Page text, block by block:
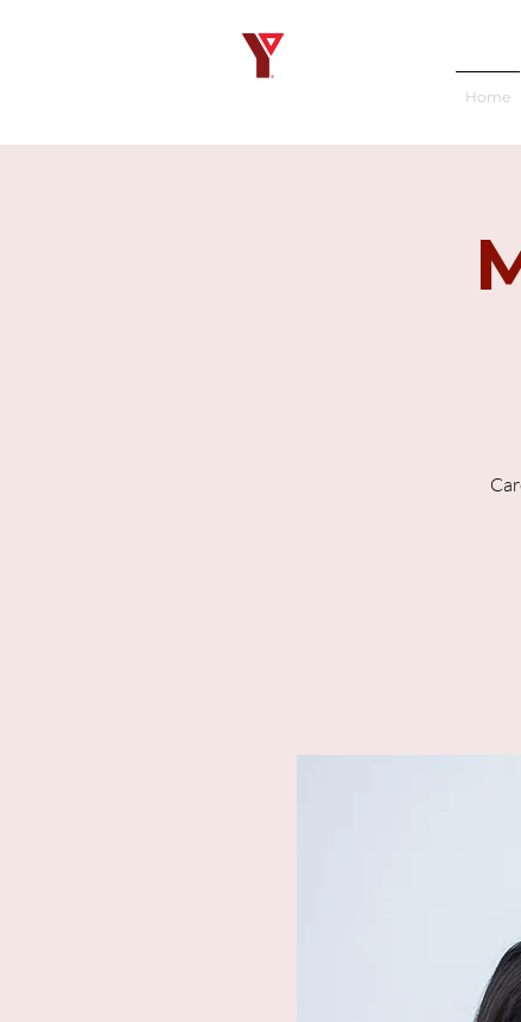
Home